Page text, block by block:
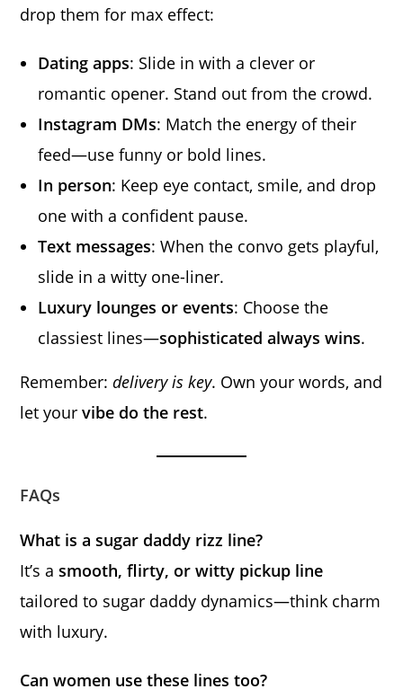
drop them for max effect:
Dating apps: Slide in with a clever or
romantic opener. Stand out from the crowd.
Instagram DMs: Match the energy of their
feed—use funny or bold lines.
In person: Keep eye contact, smile, and drop
one with a confident pause.
Text messages: When the convo gets playful,
slide in a witty one-liner.
Luxury lounges or events: Choose the
classiest lines—sophisticated always wins.
Remember:delivery is key. Own your words, and
let yourvibe do the rest.
FAQs
What is a sugar daddy rizz line?
It’s asmooth, flirty, or witty pickup line
tailored to sugar daddy dynamics—think charm
with luxury.
Can women use these lines too?